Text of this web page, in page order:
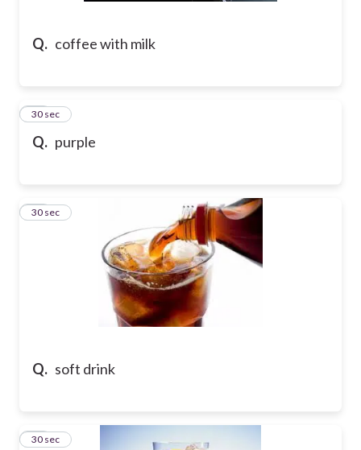
Q. coffee with milk
Q. purple
56
30 sec
Q. soft drink
57
30 sec
58
30 sec